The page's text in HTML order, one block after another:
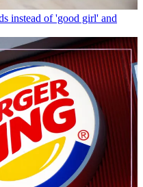
instead of 'good girl' and